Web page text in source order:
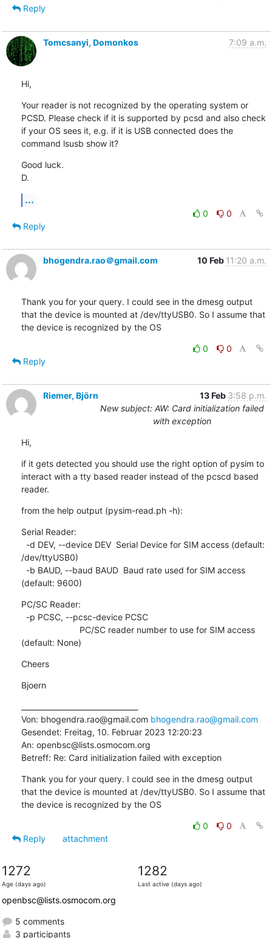
Reply
Tomcsanyi, Domonkos 7:09 a.m.
Hi,
Your reader is not recognized by the operating system or
PCSD. Please check if it is supported by pcsd and also check
if your OS sees it, e.g. if it is USB connected does the
command lsusb show it?
Good luck.
D.
...
0
0
Reply
bhogendra.rao＠gmail.com 10 Feb 11:20 a.m.
Thank you for your query. I could see in the dmesg output
that the device is mounted at /dev/ttyUSB0. So I assume that
the device is recognized by the OS
0
0
Reply
Riemer, Björn 13 Feb 3:58 p.m.
New subject: AW: Card initialization failed
with exception
Hi,
if it gets detected you should use the right option of pysim to
interact with a tty based reader instead of the pcscd based
reader.
from the help output (pysim-read.ph -h):
Serial Reader:
/dev/ttyUSB0)
(default: 9600)
PC/SC Reader:
(default: None)
Cheers
Bjoern
Von: bhogendra.rao@gmail.com bhogendra.rao@gmail.com
Gesendet: Freitag, 10. Februar 2023 12:20:23
An: openbsc@lists.osmocom.org
Betreff: Re: Card initialization failed with exception
Thank you for your query. I could see in the dmesg output
that the device is mounted at /dev/ttyUSB0. So I assume that
the device is recognized by the OS
0
0
Reply
attachment
1272
Age (days ago)
1282
Last active (days ago)
openbsc@lists.osmocom.org
5 comments
3 participants